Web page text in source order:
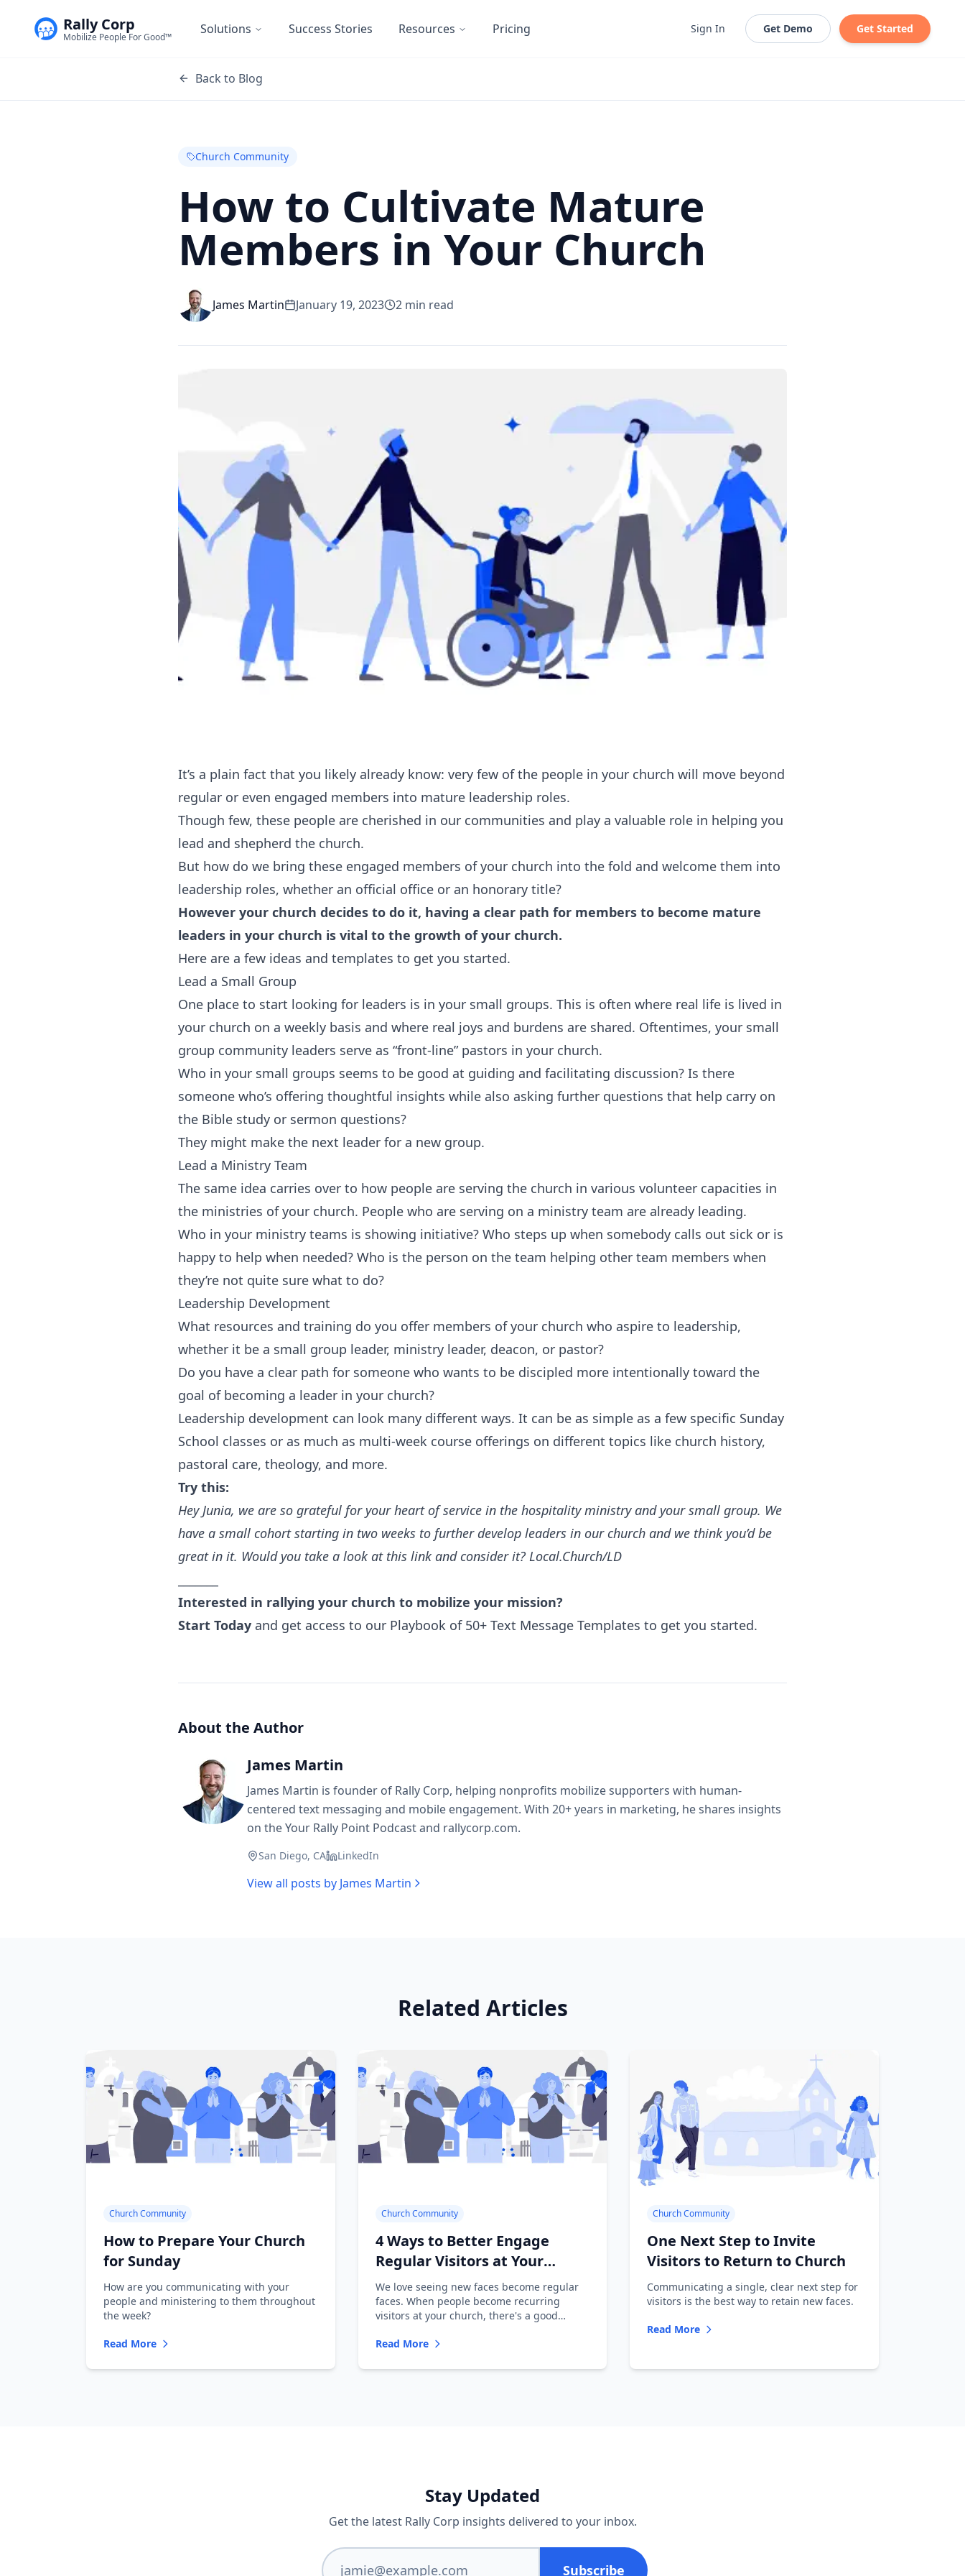
Rally Corp
Mobilize People For Good™
Solutions Success Stories Resources Pricing Sign In Get Demo Get Started
Back to Blog
Church Community
How to Cultivate Mature
Members in Your Church
James Martin January 19, 2023 2 min read
It’s a plain fact that you likely already know: very few of the people in your church will move beyond
regular or even engaged members into mature leadership roles.
‍Though few, these people are cherished in our communities and play a valuable role in helping you
lead and shepherd the church.
‍But how do we bring these engaged members of your church into the fold and welcome them into
leadership roles, whether an official office or an honorary title?
However your church decides to do it, having a clear path for members to become mature
leaders in your church is vital to the growth of your church.
Here are a few ideas and templates to get you started.
‍Lead a Small Group
One place to start looking for leaders is in your small groups. This is often where real life is lived in
your church on a weekly basis and where real joys and burdens are shared. Oftentimes, your small
group community leaders serve as “front-line” pastors in your church.‍
Who in your small groups seems to be good at guiding and facilitating discussion? Is there
someone who’s offering thoughtful insights while also asking further questions that help carry on
the Bible study or sermon questions?
They might make the next leader for a new group.
Lead a Ministry Team
The same idea carries over to how people are serving the church in various volunteer capacities in
the ministries of your church. People who are serving on a ministry team are already leading.
Who in your ministry teams is showing initiative? Who steps up when somebody calls out sick or is
happy to help when needed? Who is the person on the team helping other team members when
they’re not quite sure what to do?
Leadership Development
What resources and training do you offer members of your church who aspire to leadership,
whether it be a small group leader, ministry leader, deacon, or pastor?‍
Do you have a clear path for someone who wants to be discipled more intentionally toward the
goal of becoming a leader in your church?
Leadership development can look many different ways. It can be as simple as a few specific Sunday
School classes or as much as multi-week course offerings on different topics like church history,
pastoral care, theology, and more.
Try this:
Hey Junia, we are so grateful for your heart of service in the hospitality ministry and your small group. We
have a small cohort starting in two weeks to further develop leaders in our church and we think you’d be
great in it. Would you take a look at this link and consider it? Local.Church/LD
Interested in rallying your church to mobilize your mission?
Start Today and get access to our Playbook of 50+ Text Message Templates to get you started.
About the Author
James Martin
James Martin is founder of Rally Corp, helping nonprofits mobilize supporters with human-
centered text messaging and mobile engagement. With 20+ years in marketing, he shares insights
on the Your Rally Point Podcast and rallycorp.com.
San Diego, CA LinkedIn
View all posts by James Martin
Related Articles
Church Community
How to Prepare Your Church
for Sunday
How are you communicating with your
people and ministering to them throughout
the week?
Read More
Church Community
4 Ways to Better Engage
Regular Visitors at Your
Church
We love seeing new faces become regular
faces. When people become recurring
visitors at your church, there's a good
Read More
Church Community
One Next Step to Invite
Visitors to Return to Church
Communicating a single, clear next step for
visitors is the best way to retain new faces.
Read More
Stay Updated
Get the latest Rally Corp insights delivered to your inbox.
Subscribe